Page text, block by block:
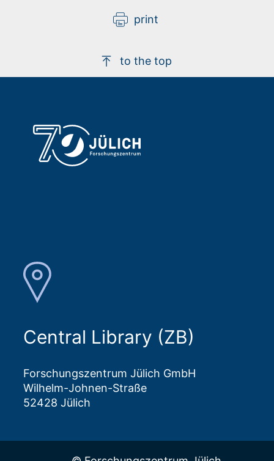
print
to the top
Central Library (ZB)
Forschungszentrum Jülich GmbH
Wilhelm-Johnen-Straße
52428 Jülich